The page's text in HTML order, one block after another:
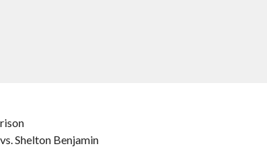
Shelton Benjamin